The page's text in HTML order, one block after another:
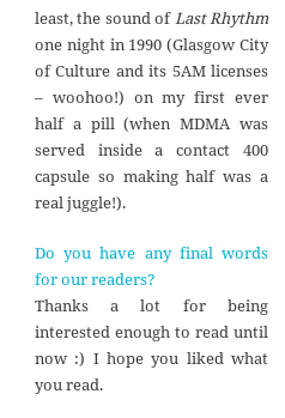
least, the sound ofLast Rhythm
one night in 1990 (Glasgow City
of Culture and its 5AM licenses
– woohoo!) on my first ever
half a pill (when MDMA was
served inside a contact 400
capsule so making half was a
real juggle!).
Do you have any final words
for our readers?
Thanks a lot for being
interested enough to read until
now :) I hope you liked what
you read.